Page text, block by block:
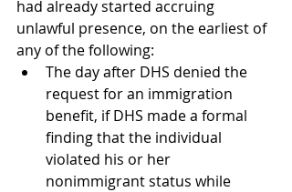
had already started accruing
unlawful presence, on the earliest of
any of the following:
The day after DHS denied the
request for an immigration
benefit, if DHS made a formal
finding that the individual
violated his or her
nonimmigrant status while